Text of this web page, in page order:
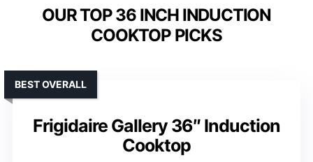
OUR TOP 36 INCH INDUCTION
COOKTOP PICKS
Frigidaire Gallery 36″ Induction
Cooktop
BEST OVERALL